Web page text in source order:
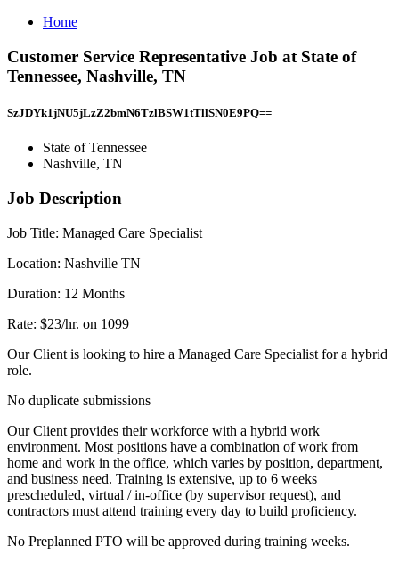
Home
Customer Service Representative Job at State of
Tennessee, Nashville, TN
SzJDYk1jNU5jLzZ2bmN6TzlBSW1tTllSN0E9PQ==
State of Tennessee
Nashville, TN
Job Description
Job Title: Managed Care Specialist
Location: Nashville TN
Duration: 12 Months
Rate: $23/hr. on 1099
Our Client is looking to hire a Managed Care Specialist for a hybrid
role.
No duplicate submissions
Our Client provides their workforce with a hybrid work
environment. Most positions have a combination of work from
home and work in the office, which varies by position, department,
and business need. Training is extensive, up to 6 weeks
prescheduled, virtual / in-office (by supervisor request), and
contractors must attend training every day to build proficiency.
No Preplanned PTO will be approved during training weeks.